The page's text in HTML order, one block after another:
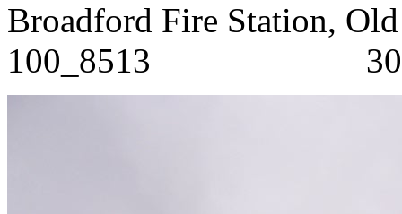
Broadford Fire
100_8513 30/8/